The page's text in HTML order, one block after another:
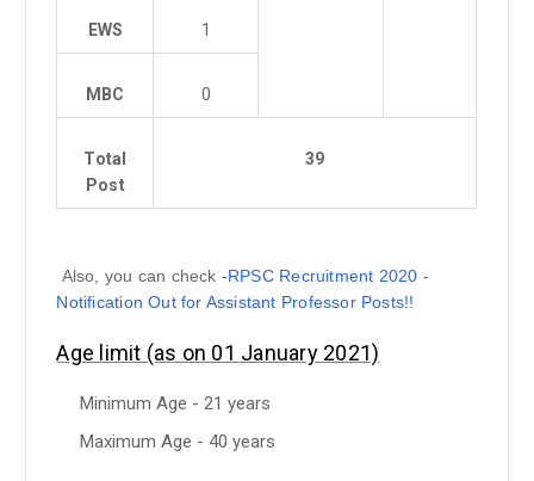
EWS 1
MBC 0
Total
Post
39
Also, you can check -RPSC Recruitment 2020 -
Notification Out for Assistant Professor Posts!!
Age limit (as on 01 January 2021)
Minimum Age - 21 years
Maximum Age - 40 years